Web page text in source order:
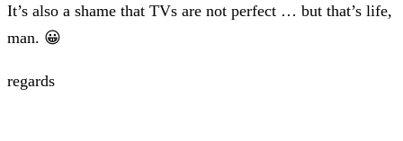
It’s also a shame that TVs are not perfect … but that’s life,
man. 😀
regards